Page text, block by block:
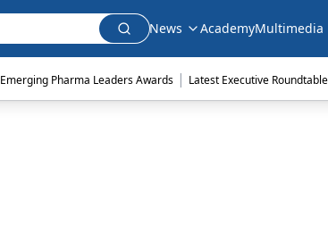
News AcademyMultimedia
Emerging Pharma Leaders Awards | Latest Executive